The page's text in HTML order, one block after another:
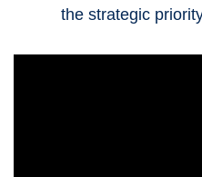
the strategic